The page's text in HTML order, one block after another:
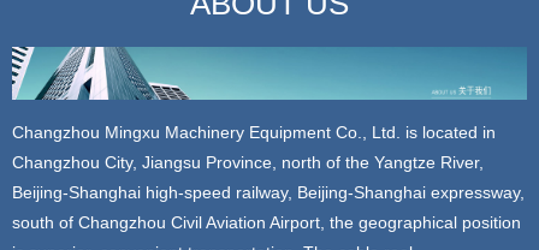
Changzhou Mingxu Machinery Equipment Co., Ltd. is located in
Changzhou City, Jiangsu Province, north of the Yangtze River,
Beijing-Shanghai high-speed railway, Beijing-Shanghai expressway,
south of Changzhou Civil Aviation Airport, the geographical position